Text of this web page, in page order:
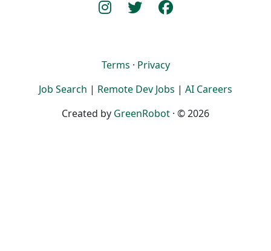
Terms · Privacy
Job Search | Remote Dev Jobs | AI Careers
Created by GreenRobot · © 2026